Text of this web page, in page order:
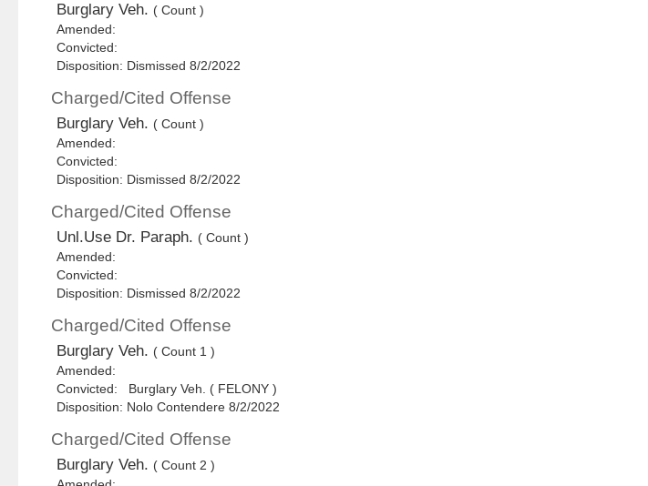
Burglary Veh. ( Count )
Amended:
Convicted:
Disposition: Dismissed 8/2/2022
Charged/Cited Offense
Burglary Veh. ( Count )
Amended:
Convicted:
Disposition: Dismissed 8/2/2022
Charged/Cited Offense
Unl.Use Dr. Paraph. ( Count )
Amended:
Convicted:
Disposition: Dismissed 8/2/2022
Charged/Cited Offense
Burglary Veh. ( Count 1 )
Amended:
Convicted: Burglary Veh. ( FELONY )
Disposition: Nolo Contendere 8/2/2022
Charged/Cited Offense
Burglary Veh. ( Count 2 )